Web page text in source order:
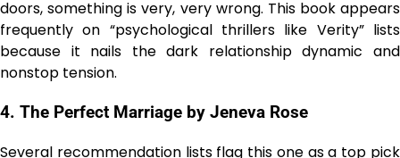
doors, something is very, very wrong. This book appears
frequently on “psychological thrillers like Verity” lists
because it nails the dark relationship dynamic and
nonstop tension.
4. The Perfect Marriage by Jeneva Rose
Several recommendation lists flag this one as a top pick